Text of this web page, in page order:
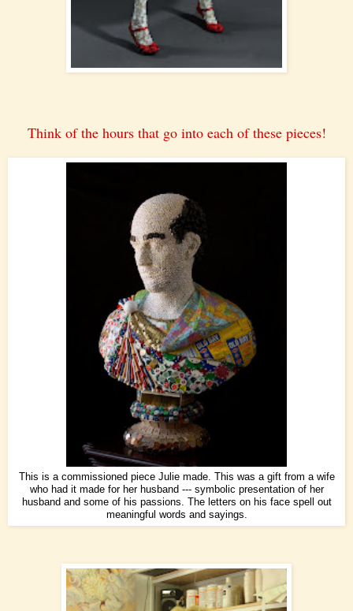
Think of the hours that go into each of these pieces!
This is a commissioned piece Julie made. This was a gift from a wife
who had it made for her husband --- symbolic presentation of her
husband and some of his passions. The letters on his face spell out
meaningful words and sayings.